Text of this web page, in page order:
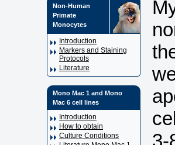
Non-Human
Primate
Monocytes
Introduction
Markers and Staining
Protocols
Literature
Mono Mac 1 and Mono
Mac 6 cell lines
Introduction
How to obtain
Culture Conditions
3-